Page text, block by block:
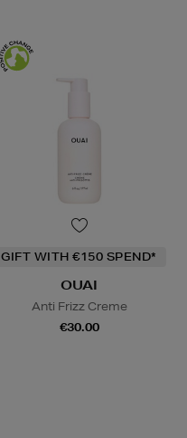
GIFT WITH €150 SPEND*
OUAI
Anti Frizz Creme
€30.00